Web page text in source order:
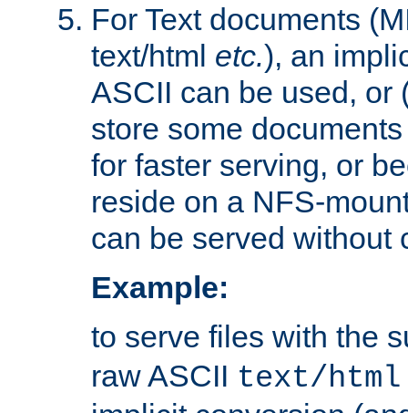
For Text documents
text/html etc.), an
ASCII can be used, or
store some
for faster serving, or
reside on a NFS-
can be served without
Example:
to serve files with the
raw ASCII text/html